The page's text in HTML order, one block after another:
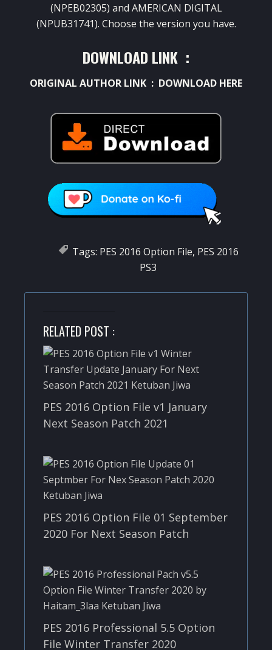
(NPEB02305) and AMERICAN DIGITAL
(NPUB31741). Choose the version you have.
DOWNLOAD LINK :
ORIGINAL AUTHOR LINK : DOWNLOAD HERE
Tags: PES 2016 Option File, PES 2016
PS3
RELATED POST :
PES 2016 Option File v1 January
Next Season Patch 2021
PES 2016 Option File 01 September
2020 For Next Season Patch
PES 2016 Professional 5.5 Option
File Winter Transfer 2020